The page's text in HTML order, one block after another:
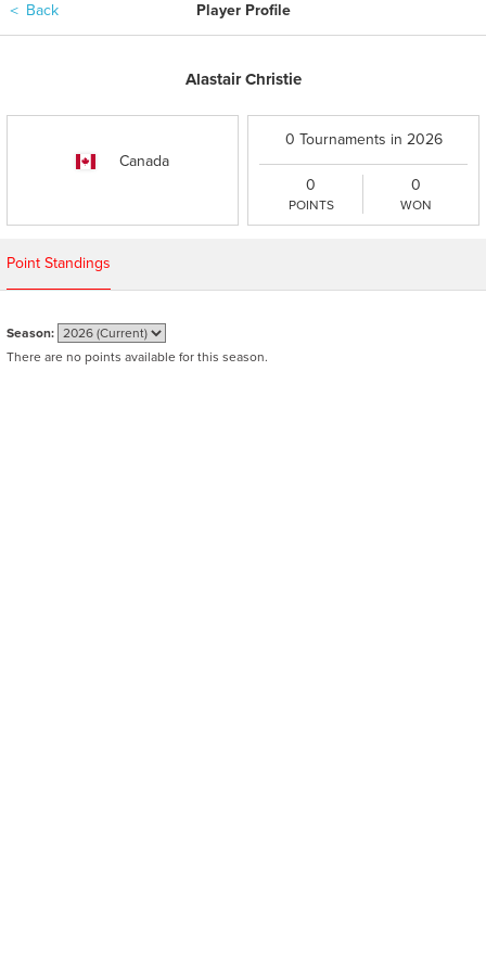
＜ Back Player Profile
Alastair Christie
Canada
0 Tournaments in 2026
0
POINTS
0
WON
Point Standings
Season:
There are no points available for this season.